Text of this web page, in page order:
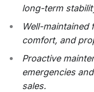
long-term
Well-maintained
comfort, and
Proactive
emergencies
sales.